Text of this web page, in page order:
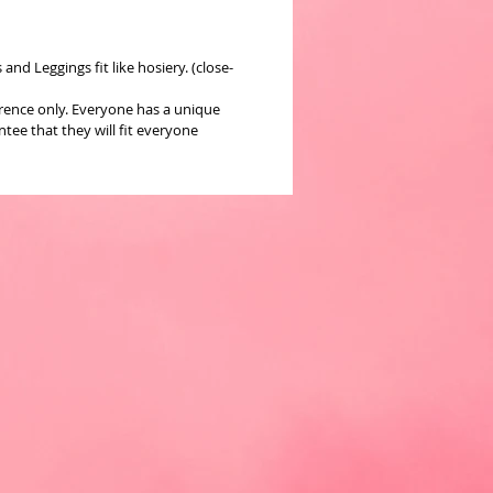
Leggings fit like hosiery. (close-
only. Everyone has a unique
that they will fit everyone